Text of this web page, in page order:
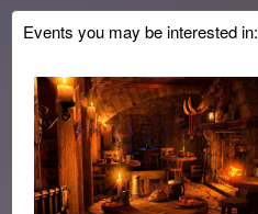
Events you may be interested in: